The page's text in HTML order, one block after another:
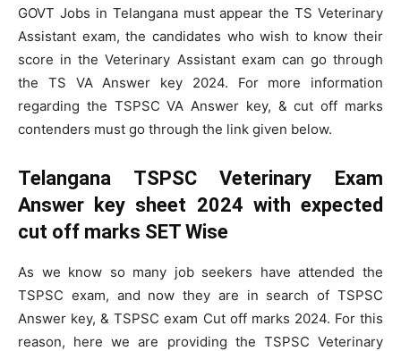
GOVT Jobs in Telangana must appear the TS Veterinary
Assistant exam, the candidates who wish to know their
score in the Veterinary Assistant exam can go through
the TS VA Answer key 2024. For more information
regarding the TSPSC VA Answer key, & cut off marks
contenders must go through the link given below.
Telangana TSPSC Veterinary Exam
Answer key sheet 2024 with expected
cut off marks SET Wise
As we know so many job seekers have attended the
TSPSC exam, and now they are in search of TSPSC
Answer key, & TSPSC exam Cut off marks 2024. For this
reason, here we are providing the TSPSC Veterinary